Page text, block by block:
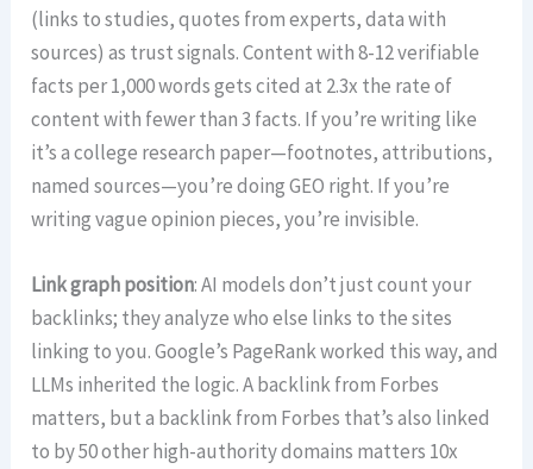
(links to studies, quotes from experts, data with
sources) as trust signals. Content with 8-12 verifiable
facts per 1,000 words gets cited at 2.3x the rate of
content with fewer than 3 facts. If you’re writing like
it’s a college research paper—footnotes, attributions,
named sources—you’re doing GEO right. If you’re
writing vague opinion pieces, you’re invisible.
Link graph position: AI models don’t just count your
backlinks; they analyze who else links to the sites
linking to you. Google’s PageRank worked this way, and
LLMs inherited the logic. A backlink from Forbes
matters, but a backlink from Forbes that’s also linked
to by 50 other high-authority domains matters 10x